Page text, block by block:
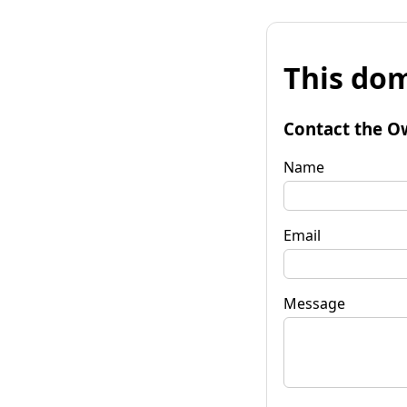
This
Contact the
Name
Email
Message